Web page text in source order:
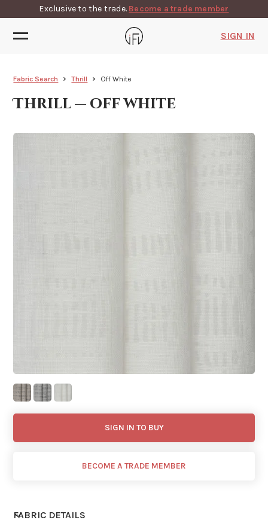
Exclusive to the trade. Become a trade member
SIGN IN
Fabric Search Thrill Off White
Thrill — off white
SIGN IN TO BUY
BECOME A TRADE MEMBER
FABRIC DETAILS